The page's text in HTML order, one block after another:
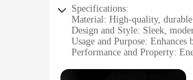
Specifications:
Material: High-quality,
Design and Style: Sleek,
Usage and Purpose:
Performance and Property:
Parts and Accessories: